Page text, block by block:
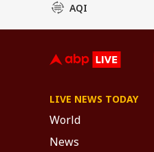
AQI
LIVE NEWS TODAY
World
News